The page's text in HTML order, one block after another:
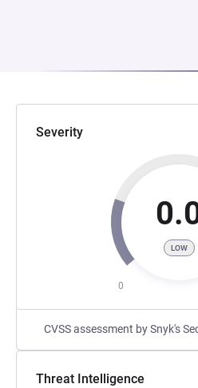
Severity
LOW
0
CVSS assessment by Snyk's
Threat Intelligence